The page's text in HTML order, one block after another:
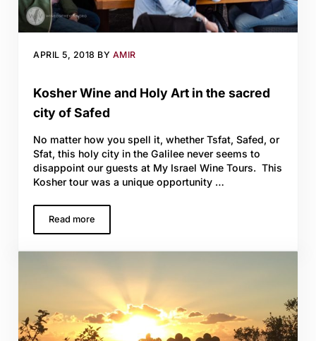
APRIL 5, 2018 BY AMIR
Kosher Wine and Holy Art in the sacred
city of Safed
No matter how you spell it, whether Tsfat, Safed, or
Sfat, this holy city in the Galilee never seems to
disappoint our guests at My Israel Wine Tours. This
Kosher tour was a unique opportunity …
Read moreKosher Wine and Holy Art in the sacred city of Safed